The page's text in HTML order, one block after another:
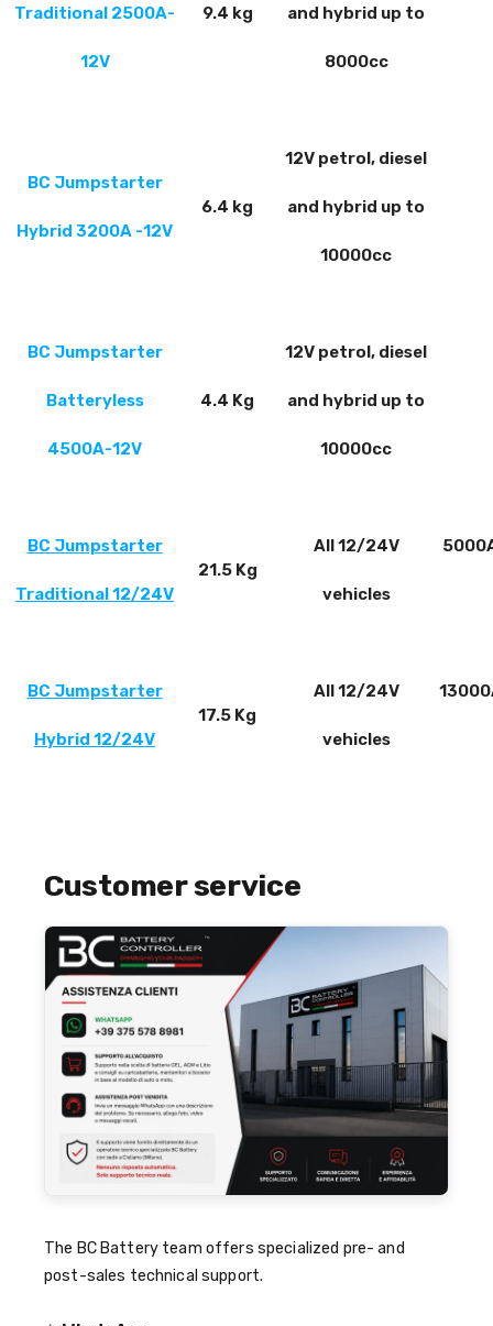
Traditional 2500A-
12V
9.4 kg and hybrid up to
8000cc
BC Jumpstarter
Hybrid 3200A -12V
6.4 kg
12V petrol, diesel
and hybrid up to
10000cc
BC Jumpstarter
Batteryless
4500A-12V
4.4 Kg
12V petrol, diesel
and hybrid up to
10000cc
BC Jumpstarter
Traditional 12/24V
21.5 Kg
All 12/24V
vehicles
BC Jumpstarter
Hybrid 12/24V
17.5 Kg
All 12/24V
vehicles
Customer service
The BC Battery team offers specialized pre- and
post-sales technical support.